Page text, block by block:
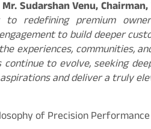
Mr. Sudarshan Venu,
redefining premium
to build deeper
experiences, communities,
to evolve, seeking
and deliver a truly
of Precision